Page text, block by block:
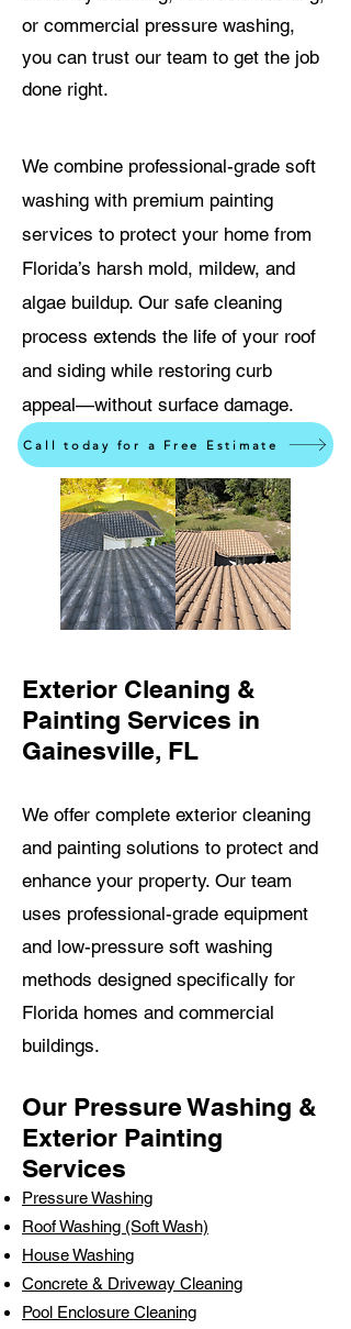
or commercial pressure washing,
you can trust our team to get the job
done right.
We combine professional-grade soft
washing with premium painting
services to protect your home from
Florida’s harsh mold, mildew, and
algae buildup. Our safe cleaning
process extends the life of your roof
and siding while restoring curb
appeal—without surface damage.
Call today for a Free Estimate
Exterior Cleaning &
Painting Services in
Gainesville, FL
We offer complete exterior cleaning
and painting solutions to protect and
enhance your property. Our team
uses professional-grade equipment
and low-pressure soft washing
methods designed specifically for
Florida homes and commercial
buildings.
Our Pressure Washing &
Exterior Painting
Services
Pressure Washing
Roof Washing (Soft Wash)
House Washing
Concrete & Driveway Cleaning
Pool Enclosure Cleaning